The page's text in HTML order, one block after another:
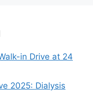
in Drive at 24
2025: Dialysis